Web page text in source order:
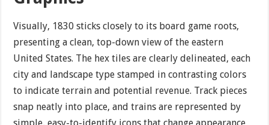
Visually, 1830 sticks closely to its board game roots,
presenting a clean, top-down view of the eastern
United States. The hex tiles are clearly delineated, each
city and landscape type stamped in contrasting colors
to indicate terrain and potential revenue. Track pieces
snap neatly into place, and trains are represented by
simple, easy-to-identify icons that change appearance